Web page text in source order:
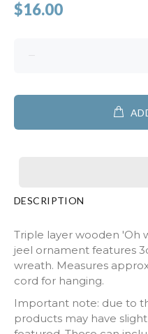
$16.00
DESCRIPTION
Triple layer wooden 'Oh
jeel ornament features
wreath. Measures
cord for hanging.
Important note: due to
products may have